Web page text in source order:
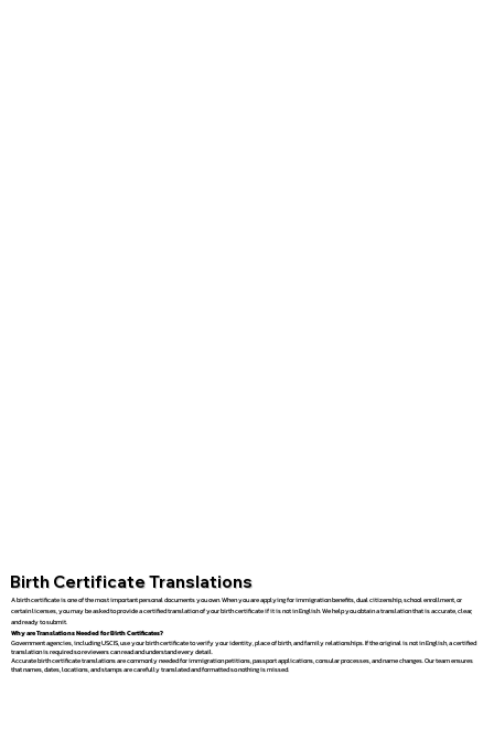
Birth Certificate Translations
A birth certificate is one of the most important personal documents you own. When you are applying for immigration benefits, dual citizenship, school enrollment, or
certain licenses, you may be asked to provide a certified translation of your birth certificate if it is not in English. We help you obtain a translation that is accurate, clear,
and ready to submit.
Why are Translations Needed for Birth Certificates?
Government agencies, including USCIS, use your birth certificate to verify your identity, place of birth, and family relationships. If the original is not in English, a certified
translation is required so reviewers can read and understand every detail.
Accurate birth certificate translations are commonly needed for immigration petitions, passport applications, consular processes, and name changes. Our team ensures
that names, dates, locations, and stamps are carefully translated and formatted so nothing is missed.